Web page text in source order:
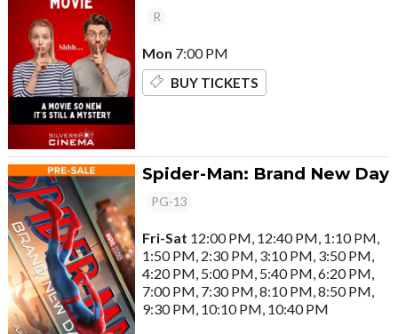
R
Mon 7:00 PM
BUY TICKETS
Spider-Man: Brand New Day
PG-13
Fri-Sat 12:00 PM, 12:40 PM, 1:10 PM,
1:50 PM, 2:30 PM, 3:10 PM, 3:50 PM,
4:20 PM, 5:00 PM, 5:40 PM, 6:20 PM,
7:00 PM, 7:30 PM, 8:10 PM, 8:50 PM,
9:30 PM, 10:10 PM, 10:40 PM